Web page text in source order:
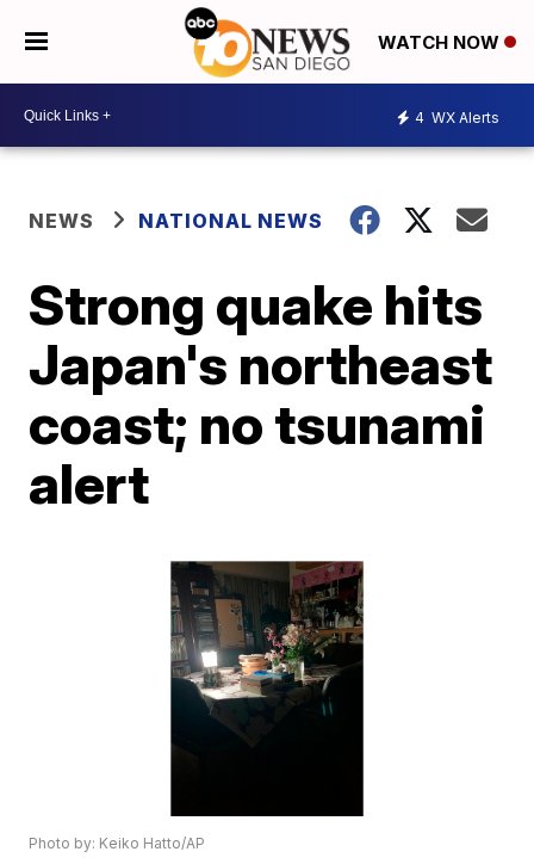
WATCH NOW
4 WX Alerts
NEWS NATIONAL NEWS
Strong quake hits
Japan's northeast
coast; no tsunami
alert
Photo by: Keiko Hatto/AP